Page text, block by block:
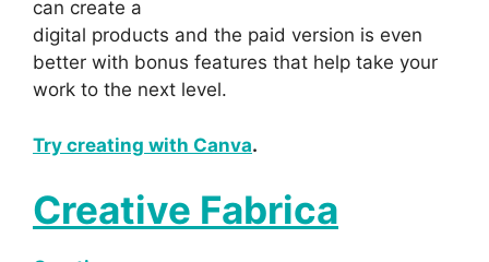
can create a
digital products and the paid version is even
better with bonus features that help take your
work to the next level.
Try creating with Canva.
Creative Fabrica